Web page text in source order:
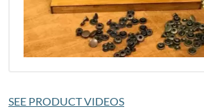
SEE PRODUCT VIDEOS